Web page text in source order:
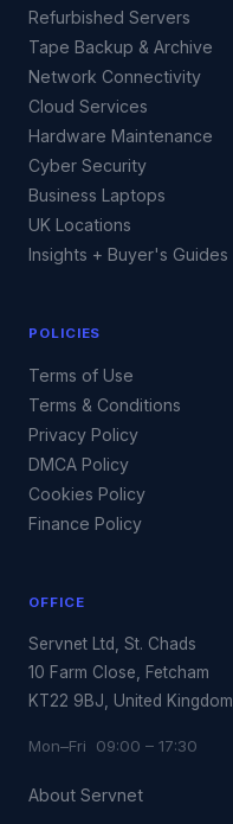
Refurbished Servers
Tape Backup & Archive
Network Connectivity
Cloud Services
Hardware Maintenance
Cyber Security
Business Laptops
UK Locations
Insights + Buyer's Guides
POLICIES
Terms of Use
Terms & Conditions
Privacy Policy
DMCA Policy
Cookies Policy
Finance Policy
OFFICE
Servnet Ltd, St. Chads
10 Farm Close, Fetcham
KT22 9BJ, United Kingdom
Mon–Fri 09:00 – 17:30
About Servnet